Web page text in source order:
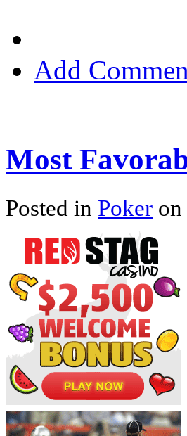
Add
Most
Posted in Poker